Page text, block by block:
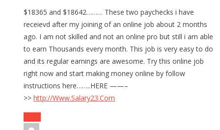
$18365 and $18642……… These two paychecks i have
receievd after my joining of an online job about 2 months
ago. I am not skilled and not an online pro but still i am able
to earn Thousands every month. This job is very easy to do
and its regular earnings are awesome. Try this online job
right now and start making money online by follow
instructions here……..HERE ——–
>> http://Www.Salary23.Com